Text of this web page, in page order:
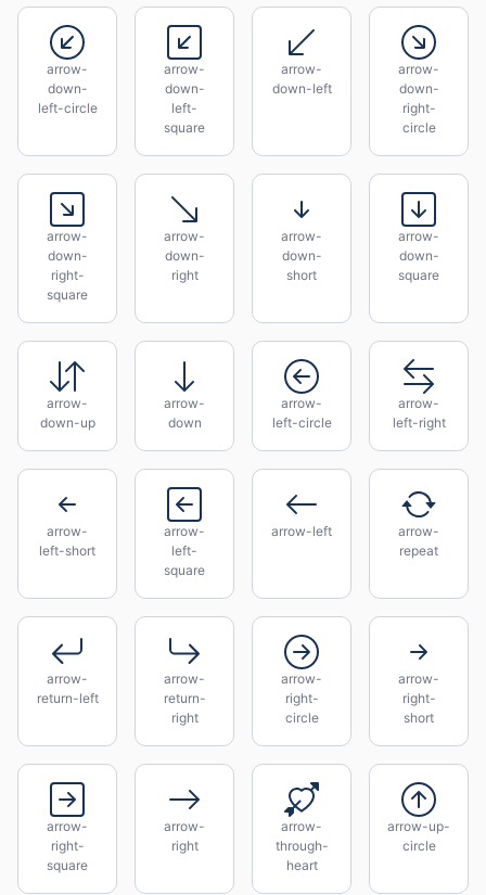
arrow-
down-
left-circle
arrow-
down-
left-
square
arrow-
down-left
arrow-
down-
right-
circle
arrow-
down-
right-
square
arrow-
down-
right
arrow-
down-
short
arrow-
down-
square
arrow-
down-up
arrow-
down
arrow-
left-circle
arrow-
left-right
arrow-
left-short
arrow-
left-
square
arrow-left
arrow-
repeat
arrow-
return-left
arrow-
return-
right
arrow-
right-
circle
arrow-
right-
short
arrow-
right-
square
arrow-
right
arrow-
through-
heart
arrow-up-
circle